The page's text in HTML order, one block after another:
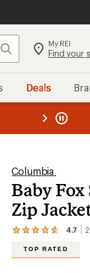
Search My REI
Find your
Deals
Columbia
Baby Fox
Zip
4.7
View
TOP RATED